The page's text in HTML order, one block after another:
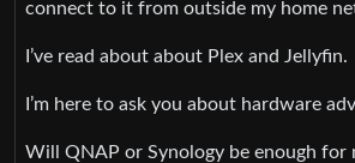
connect to it from outside my home
I’ve read about about Plex and Jellyfin.
I’m here to ask you about hardware
Will QNAP or Synology be enough for